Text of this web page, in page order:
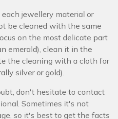
jewellery material or
be cleaned with the same
on the most delicate part
emerald), clean it in the
the cleaning with a cloth for
silver or gold).
don't hesitate to contact
Sometimes it's not
so it's best to get the facts